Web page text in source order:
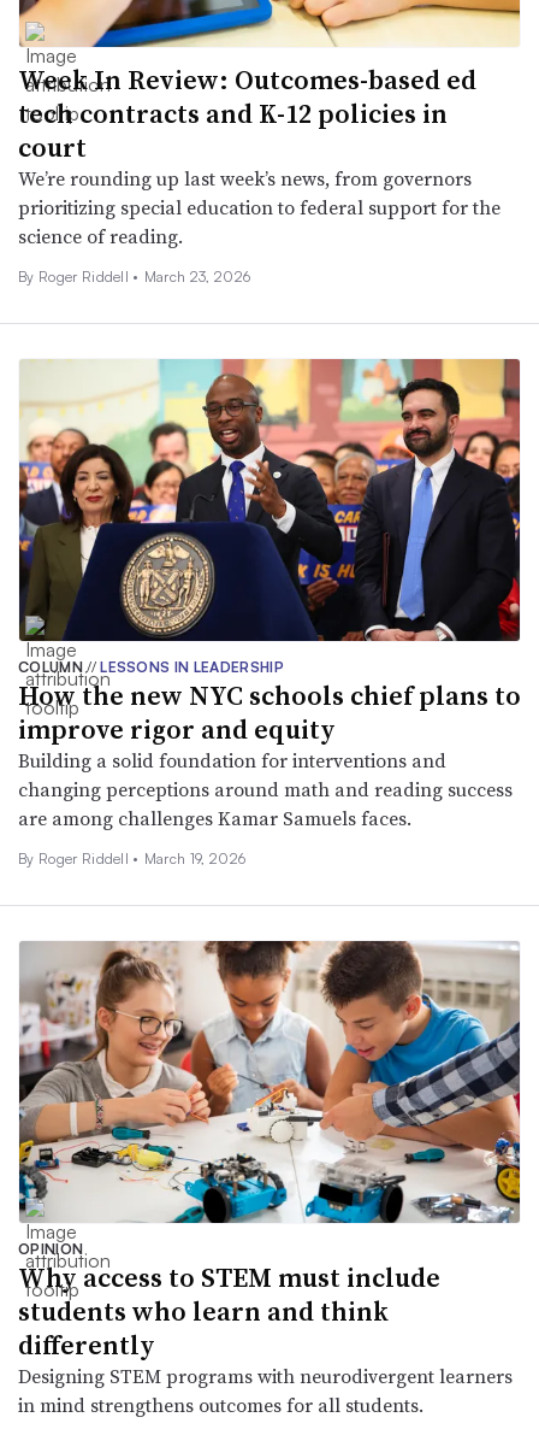
Week In Review: Outcomes-based ed
tech contracts and K-12 policies in
court
We’re rounding up last week’s news, from governors
prioritizing special education to federal support for the
science of reading.
By Roger Riddell • March 23, 2026
COLUMN// LESSONS IN LEADERSHIP
How the new NYC schools chief plans to
improve rigor and equity
Building a solid foundation for interventions and
changing perceptions around math and reading success
are among challenges Kamar Samuels faces.
By Roger Riddell • March 19, 2026
OPINION
Why access to STEM must include
students who learn and think
differently
Designing STEM programs with neurodivergent learners
in mind strengthens outcomes for all students.